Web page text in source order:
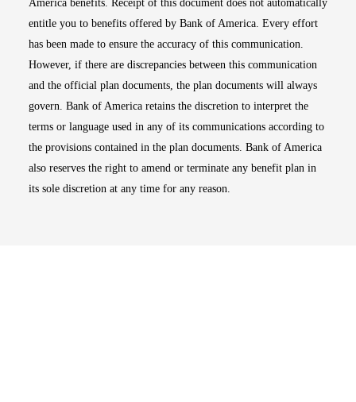
America benefits. Receipt of this document does not automatically
entitle you to benefits offered by Bank of America. Every effort
has been made to ensure the accuracy of this communication.
However, if there are discrepancies between this communication
and the official plan documents, the plan documents will always
govern. Bank of America retains the discretion to interpret the
terms or language used in any of its communications according to
the provisions contained in the plan documents. Bank of America
also reserves the right to amend or terminate any benefit plan in
its sole discretion at any time for any reason.